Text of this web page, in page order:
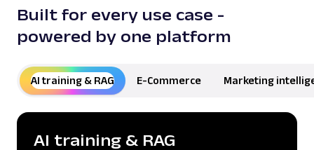
Built for every use case -
powered by one platform
AI training & RAG
AI training & RAG E-Commerce Marketing
AI training & RAG